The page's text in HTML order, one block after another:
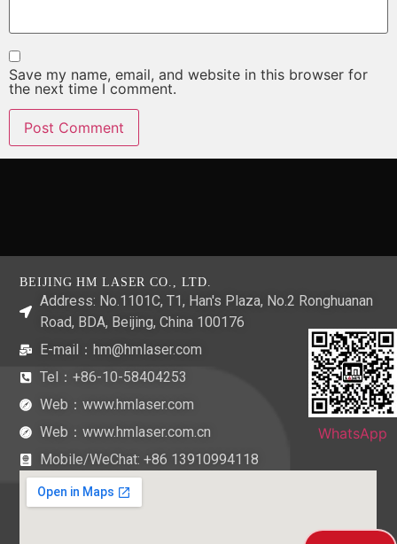
Save my name, email, and website in this browser for
the next time I comment.
BEIJING HM LASER CO., LTD.
Address: No.1101C, T1, Han's Plaza, No.2 Ronghuanan
Road, BDA, Beijing, China 100176
E-mail：hm@hmlaser.com
Tel：+86-10-58404253
Web：www.hmlaser.com
Web：www.hmlaser.com.cn
Mobile/WeChat: +86 13910994118
WhatsApp